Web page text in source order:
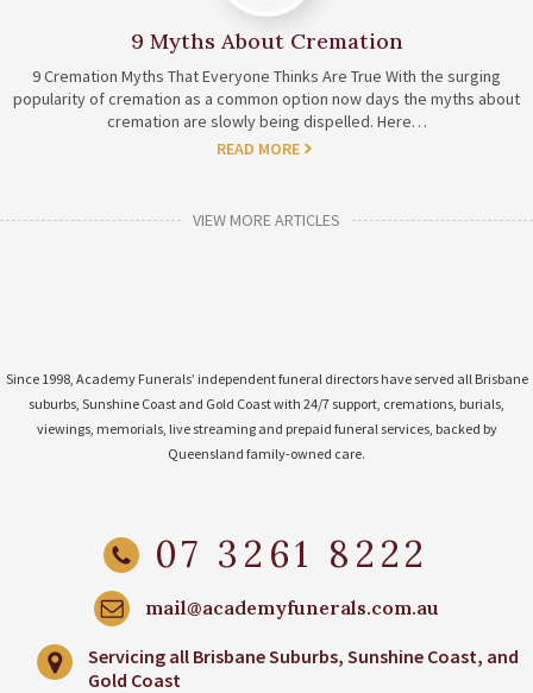
9 Myths About Cremation
9 Cremation Myths That Everyone Thinks Are True With the surging
popularity of cremation as a common option now days the myths about
cremation are slowly being dispelled. Here…
READ MORE
VIEW MORE ARTICLES
Since 1998, Academy Funerals’ independent funeral directors have served all Brisbane
suburbs, Sunshine Coast and Gold Coast with 24/7 support, cremations, burials,
viewings, memorials, live streaming and prepaid funeral services, backed by
Queensland family-owned care.
07 3261 8222
mail@academyfunerals.com.au
Servicing all Brisbane Suburbs, Sunshine Coast, and
Gold Coast